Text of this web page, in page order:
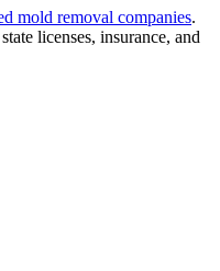
mold removal companies.
licenses, insurance, and